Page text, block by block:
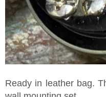
Ready in leather bag.